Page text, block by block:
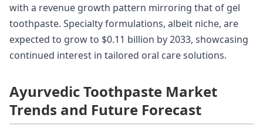
with a revenue growth pattern mirroring that of gel
toothpaste. Specialty formulations, albeit niche, are
expected to grow to $0.11 billion by 2033, showcasing
continued interest in tailored oral care solutions.
Ayurvedic Toothpaste Market
Trends and Future Forecast